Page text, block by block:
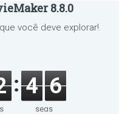
8.8.0
você deve explorar!
4 6
segs